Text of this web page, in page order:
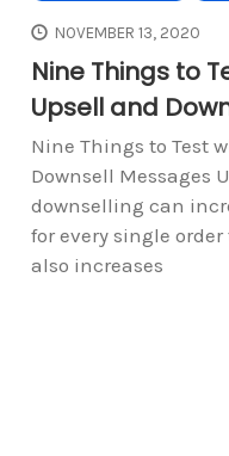
NOVEMBER 13, 2020
Nine Things to
Upsell and
Nine Things to Test
Downsell Messages
downselling can
for every single
also increases